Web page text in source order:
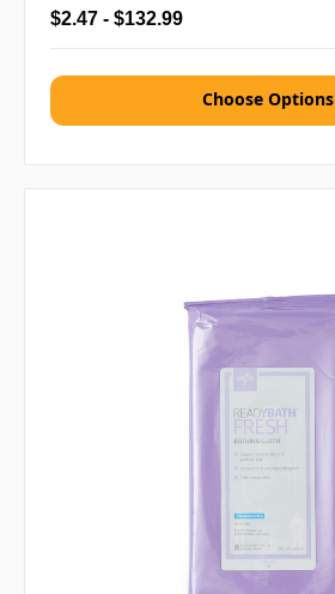
$2.47 - $132.99
Choose Options